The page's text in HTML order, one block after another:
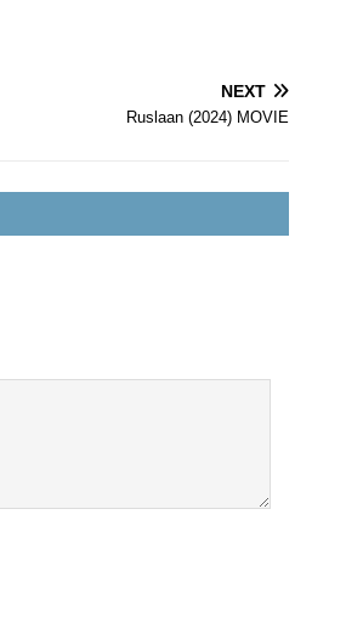
NEXT
Ruslaan (2024) MOVIE